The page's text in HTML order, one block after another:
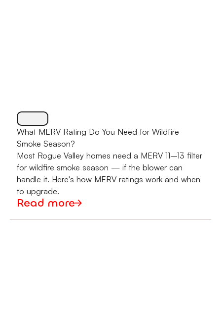
What MERV Rating Do You Need for Wildfire
Smoke Season?
Most Rogue Valley homes need a MERV 11–13 filter
for wildfire smoke season — if the blower can
handle it. Here's how MERV ratings work and when
to upgrade.
Read more